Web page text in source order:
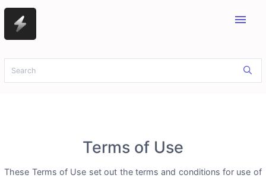
menu
Terms of Use
These Terms of Use set out the terms and conditions for use of